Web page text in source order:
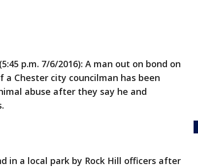
p.m. 7/6/2016): A man out on bond on
a Chester city councilman has been
abuse after they say he and
in a local park by Rock Hill officers after